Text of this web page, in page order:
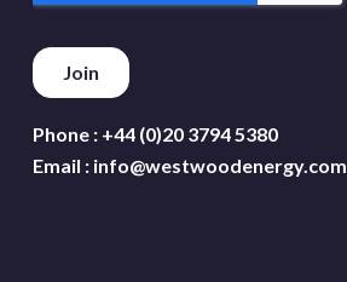
Phone : +44 (0)20 3794 5380
Email : info@westwoodenergy.com